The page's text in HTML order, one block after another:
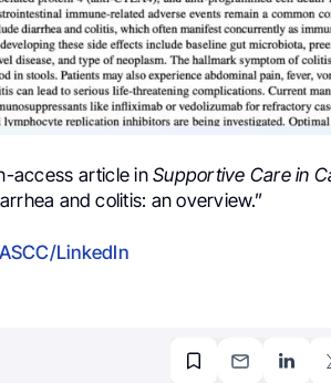
access article inSupportive Care in
and colitis: an overview.”
LinkedIn